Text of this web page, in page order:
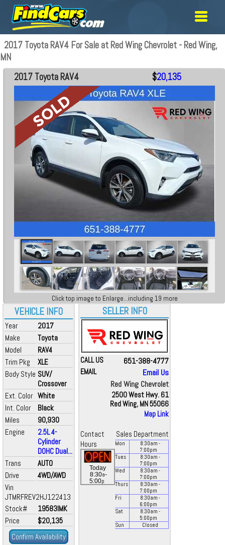
2017 Toyota RAV4 For Sale at Red Wing Chevrolet - Red Wing,
MN
VEHICLE INFO
Year
2017
Make
Toyota
Model
RAV4
Trim Pkg
XLE
Body Style SUV/
Crossover
Ext. Color White
Int. Color
Black
Miles
90,930
Engine
2.5L 4-
Cylinder
DOHC Dual...
Trans
AUTO
Drive
4WD/AWD
Vin
JTMRFREV2HJ122413
Stock#
19583IMK
Price
$20,135
Confirm Availability
2017 Toyota RAV4 $20,135
Click top image to Enlarge...including 19 more
SELLER INFO
CALL US 651-388-4777
EMAIL
Email Us
Red Wing Chevrolet
2500 West Hwy. 61
Red Wing, MN 55066
Map Link
Contact
Sales Department
Hours
Today
8:30a-
5:00p
Mon 8:30am -
7:00pm
Tues
8:30am -
7:00pm
Wed
8:30am -
7:00pm
Thurs
8:30am -
7:00pm
Fri
8:30am -
6:00pm
Sat
8:30am -
5:00pm
Sun
Closed